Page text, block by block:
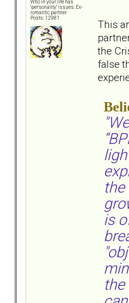
Who in your life has
"personality" issues: Ex-
romantic partner
Posts: 12981
This
the
false
is